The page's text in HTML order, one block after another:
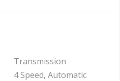
Transmission
4 Speed, Automatic